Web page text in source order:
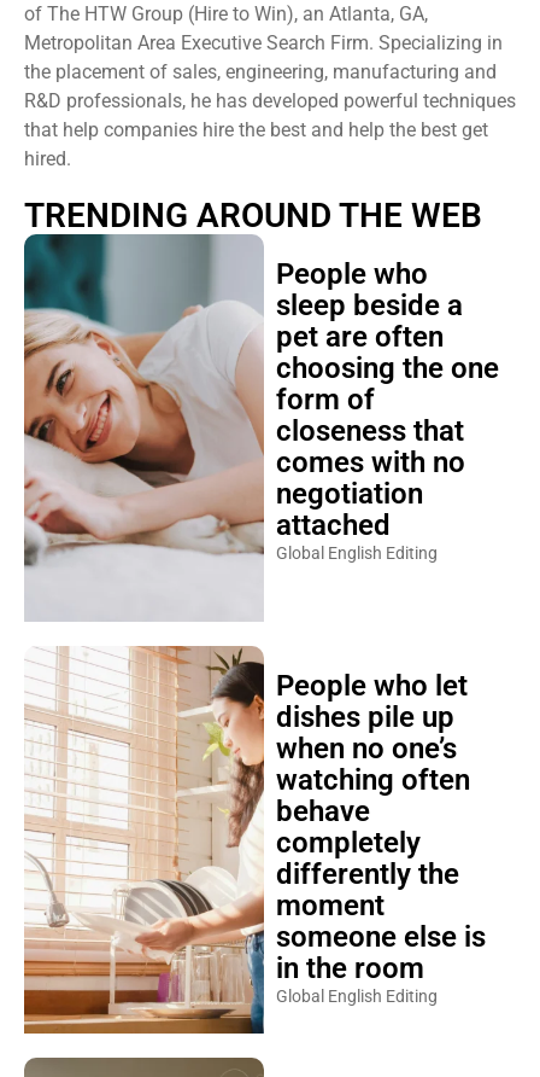
of The HTW Group (Hire to Win), an Atlanta, GA,
Metropolitan Area Executive Search Firm. Specializing in
the placement of sales, engineering, manufacturing and
R&D professionals, he has developed powerful techniques
that help companies hire the best and help the best get
hired.
TRENDING AROUND THE WEB
People who
sleep beside a
pet are often
choosing the one
form of
closeness that
comes with no
negotiation
attached
Global English Editing
People who let
dishes pile up
when no one’s
watching often
behave
completely
differently the
moment
someone else is
in the room
Global English Editing